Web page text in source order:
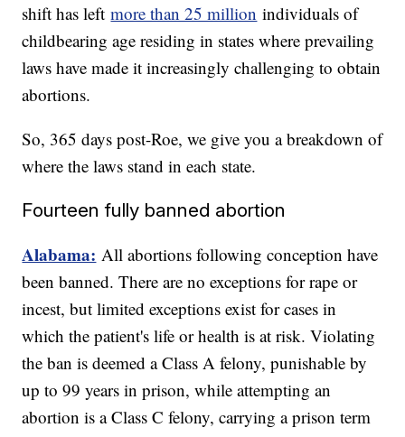
shift has leftmore than 25 million individuals of
childbearing age residing in states where prevailing
laws have made it increasingly challenging to obtain
abortions.
So, 365 days post-Roe, we give you a breakdown of
where the laws stand in each state.
Fourteen fully banned abortion
Alabama: All abortions following conception have
been banned. There are no exceptions for rape or
incest, but limited exceptions exist for cases in
which the patient's life or health is at risk. Violating
the ban is deemed a Class A felony, punishable by
up to 99 years in prison, while attempting an
abortion is a Class C felony, carrying a prison term